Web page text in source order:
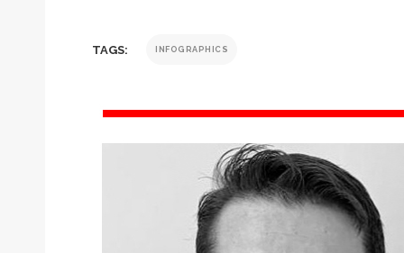
TAGS: INFOGRAPHICS